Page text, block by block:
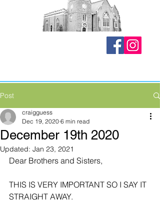
Post
December 19th 2020
craigguess
Dec 19, 2020 6 min read
Updated: Jan 23, 2021
Dear Brothers and Sisters,
THIS IS VERY IMPORTANT SO I SAY IT
STRAIGHT AWAY.